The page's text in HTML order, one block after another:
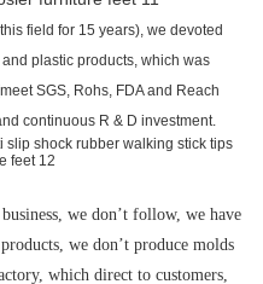
field for 15 years), we devoted
plastic products, which was
SGS, Rohs, FDA and Reach
continuous R & D investment.
we don’t follow, we have
we don’t produce molds
which direct to customers,